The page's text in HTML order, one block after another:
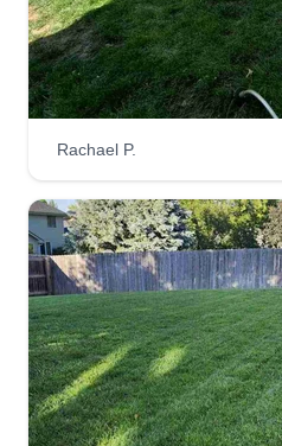
1045 South
68022
Rating:
223 jobs completed
workmanship. I look
customer achieve their
lawns or landscaping
exceed their expectations!
Get a Quote
Rachael P.